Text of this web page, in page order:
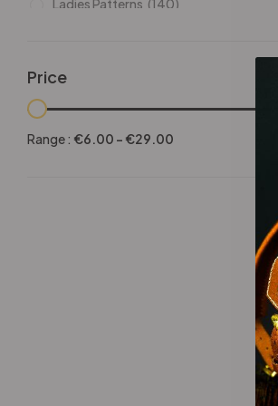
Ladies Patterns (140)
Price
Range : €6.00 - €29.00